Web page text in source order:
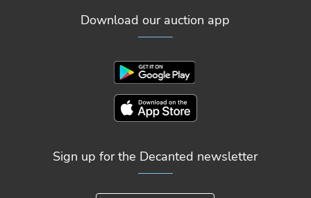
Download our auction app
Sign up for the Decanted newsletter